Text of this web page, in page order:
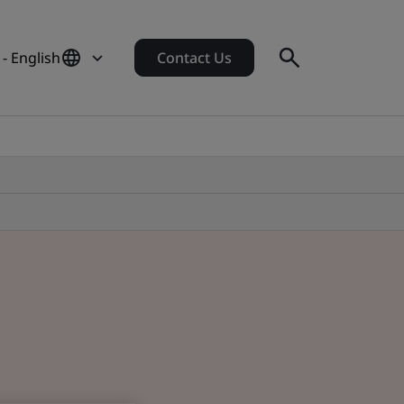
English Contact Us